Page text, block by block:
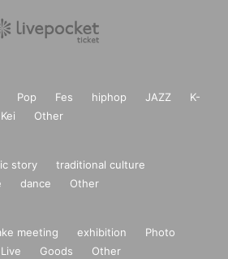
Pop Fes hiphop JAZZ
K-
Other
story
traditional culture
dance Other
meeting exhibition
Photo
Live Goods Other